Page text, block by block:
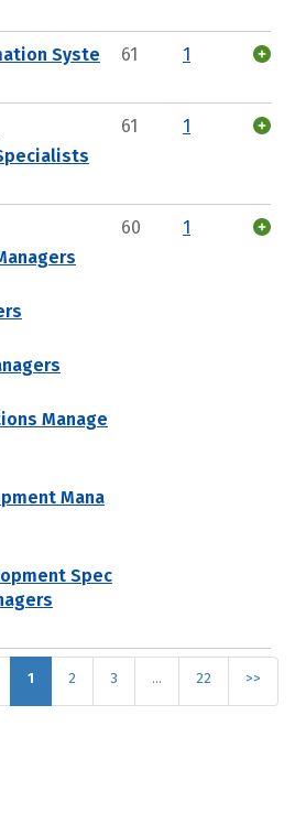
Syste
61 1
61 1
Manage
Mana
Spec
60 1
1 2 3 … 22 >>